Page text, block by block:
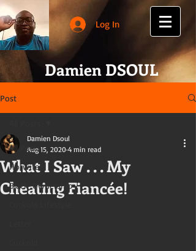
Log In
Damien DSOUL
Post
All Posts
Hotwife
Black-Ownership
What I Saw . . . My
Cheating Fiancée!
Damien Dsoul
Aug 15, 2020 4 min read